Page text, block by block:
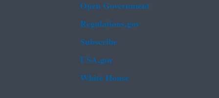
Open Government
Regulations.gov
Subscribe
USA.gov
White House